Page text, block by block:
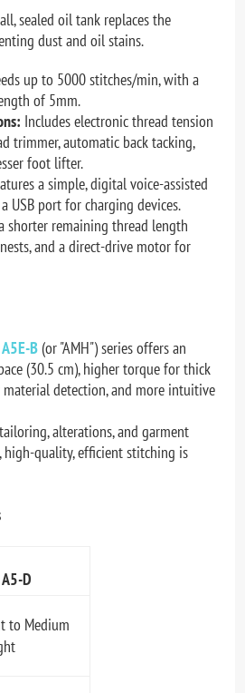
sealed oil tank replaces the
dust and oil stains.
up to 5000 stitches/min, with a
of 5mm.
Includes electronic thread tension
trimmer, automatic back tacking,
foot lifter.
a simple, digital voice-assisted
USB port for charging devices.
shorter remaining thread length
and a direct-drive motor for
B(or "AMH") series offers an
(30.5 cm), higher torque for thick
detection, and more intuitive
alterations, and garment
high-quality, efficient stitching is
A5-D
to Medium